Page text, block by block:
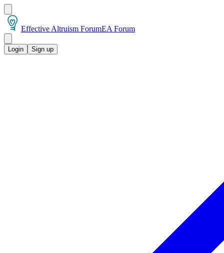
Effective Altruism ForumEA Forum
Login Sign up